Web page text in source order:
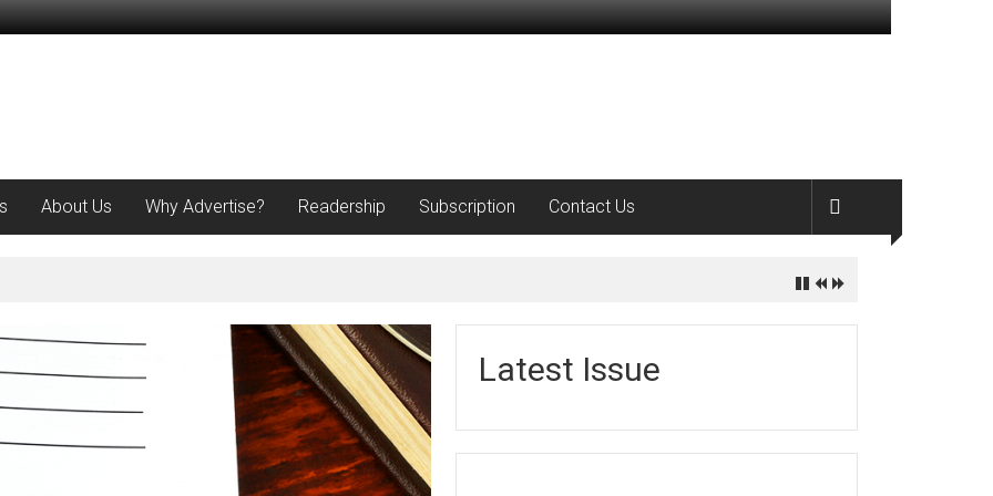
About Us Why Advertise? Readership Subscription Contact Us
Latest Issue